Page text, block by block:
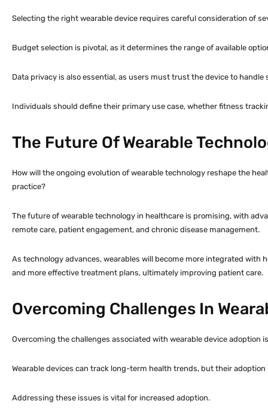
Selecting the right wearable device requires careful consideration of
Budget selection is pivotal, as it determines the range of available
Data privacy is also essential, as users must trust the device to
Individuals should define their primary use case, whether fitness
The Future Of Wearable
How will the ongoing evolution of wearable technology reshape the
practice?
The future of wearable technology in healthcare is promising, with
remote care, patient engagement, and chronic disease management.
As technology advances, wearables will become more integrated
and more effective treatment plans, ultimately improving patient care.
Overcoming Challenges In
Overcoming the challenges associated with wearable device adoption
Wearable devices can track long-term health trends, but their
Addressing these issues is vital for increased adoption.